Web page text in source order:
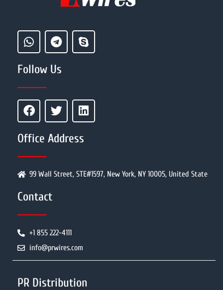
Follow Us
Office Address
99 Wall Street, STE#1597, New York, NY 10005, United State
Contact
+1 855 222-4111
info@prwires.com
PR Distribution